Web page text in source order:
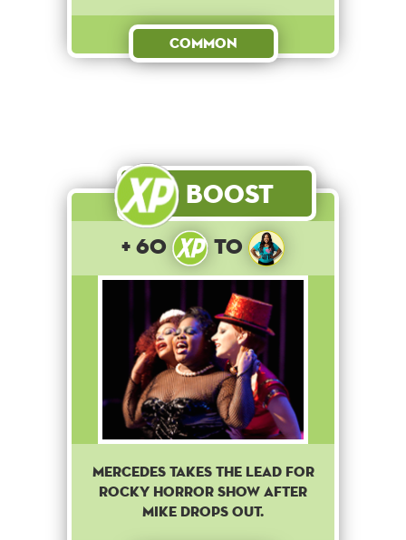
Common
Boost
+ 60 to
Mercedes takes the lead for
Rocky Horror Show after
Mike drops out.